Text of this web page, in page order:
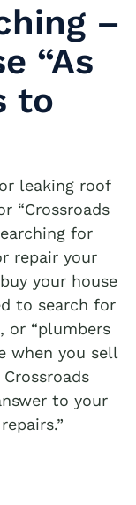
–
“As
to
leaking roof
“Crossroads
for
repair your
your house
to search for
or “plumbers
when you sell
to your